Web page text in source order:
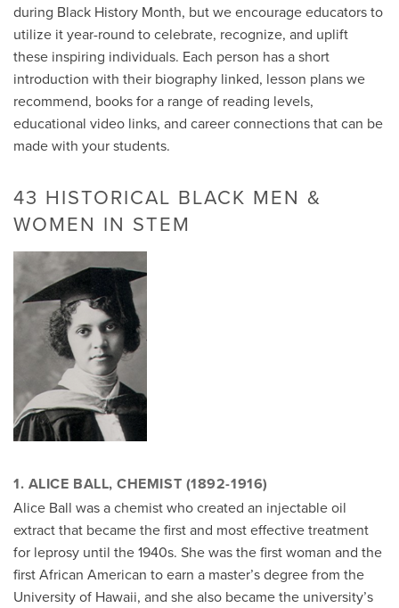
during Black History Month, but we encourage educators to
utilize it year-round to celebrate, recognize, and uplift
these inspiring individuals. Each person has a short
introduction with their biography linked, lesson plans we
recommend, books for a range of reading levels,
educational video links, and career connections that can be
made with your students.
43 HISTORICAL BLACK MEN &
WOMEN IN STEM
1. ALICE BALL, CHEMIST (1892-1916)
Alice Ball was a chemist who created an injectable oil
extract that became the first and most effective treatment
for leprosy until the 1940s. She was the first woman and the
first African American to earn a master’s degree from the
University of Hawaii, and she also became the university’s